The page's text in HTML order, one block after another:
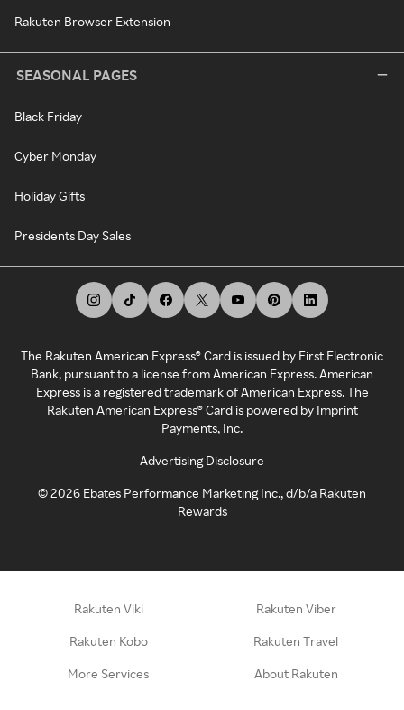
Rakuten Browser Extension
SEASONAL PAGES
Black Friday
Cyber Monday
Holiday Gifts
Presidents Day Sales
The Rakuten American Express® Card is issued by First Electronic
Bank, pursuant to a license from American Express. American
Express is a registered trademark of American Express. The
Rakuten American Express® Card is powered by Imprint
Payments, Inc.
Advertising Disclosure
©2026 Ebates Performance Marketing Inc., d/b/a Rakuten
Rewards
Rakuten Viki Rakuten Viber
Rakuten Kobo Rakuten Travel
More Services About Rakuten